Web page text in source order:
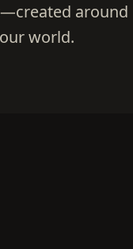
around
world.